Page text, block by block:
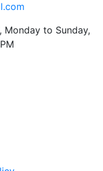
Monday to Sunday,